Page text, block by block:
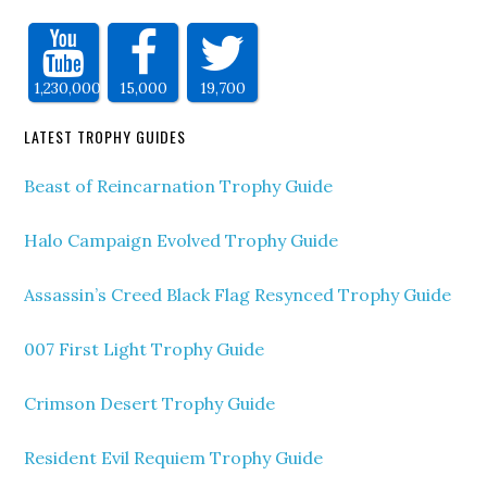
1,230,000 15,000 19,700
LATEST TROPHY GUIDES
Beast of Reincarnation Trophy Guide
Halo Campaign Evolved Trophy Guide
Assassin’s Creed Black Flag Resynced Trophy Guide
007 First Light Trophy Guide
Crimson Desert Trophy Guide
Resident Evil Requiem Trophy Guide